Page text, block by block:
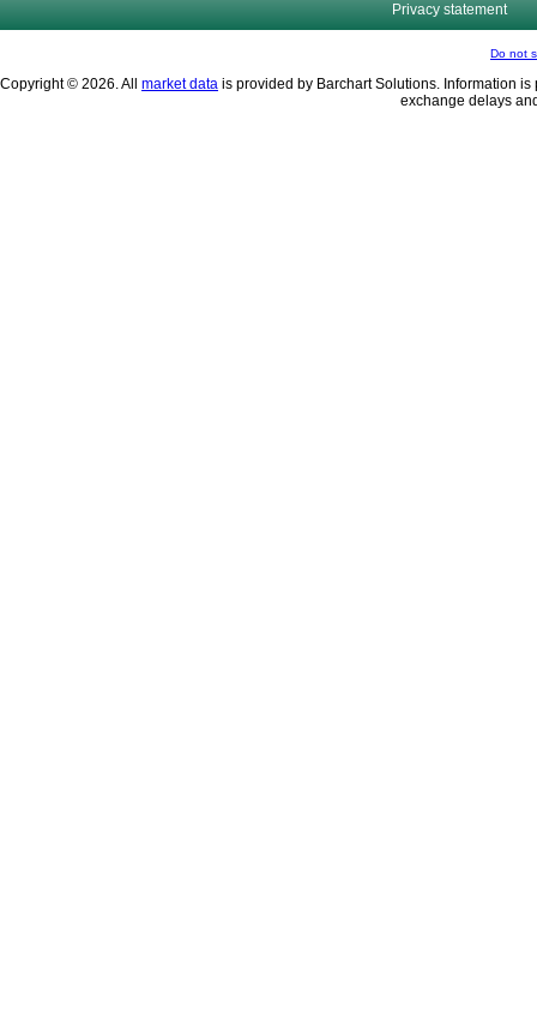
Privacy statement
Do not
Copyright © 2026. All market data is provided by Barchart Solutions. Information
exchange delays